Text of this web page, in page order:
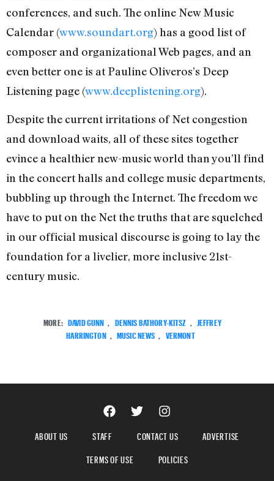
conferences, and such. The online New Music
Calendar (www.soundart.org) has a good list of
composer and organizational Web pages, and an
even better one is at Pauline Oliveros’s Deep
Listening page (www.deeplistening.org).
Despite the current irritations of Net congestion
and download waits, all of these sites together
evince a healthier new-music world than you’ll find
in the concert halls and college music departments,
bubbling up through the Internet. The freedom we
have to put on the Net the truths that are squelched
in our official musical discourse is going to lay the
foundation for a livelier, more inclusive 21st-
century music.
MORE: DAVID GUNN , DENNIS BATHORY-KITSZ , JEFFREY
HARRINGTON , MUSIC NEWS , VERMONT
ABOUT US STAFF CONTACT US
ADVERTISE
TERMS OF USE
POLICIES